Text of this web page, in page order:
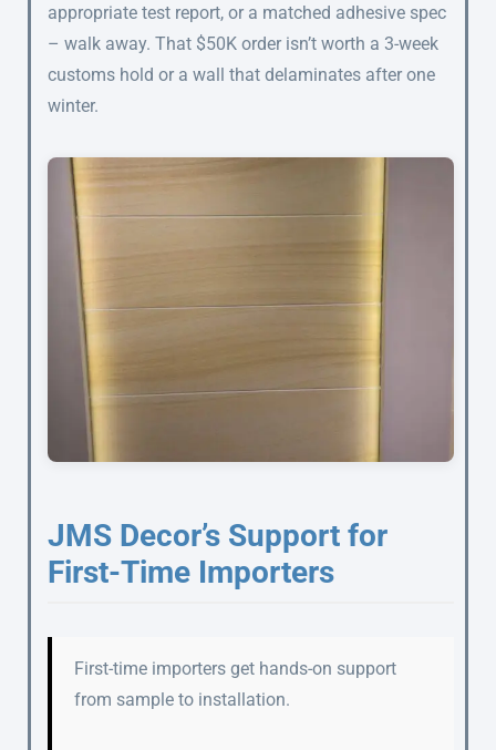
appropriate test report, or a matched adhesive spec
– walk away. That $50K order isn’t worth a 3-week
customs hold or a wall that delaminates after one
winter.
JMS Decor’s Support for
First-Time Importers
First-time importers get hands-on support
from sample to installation.